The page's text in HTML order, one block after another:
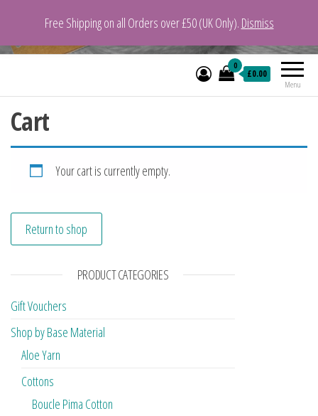
VeganYarn.co.uk
Menu
0
£0.00
Cart
Your cart is currently empty.
Return to shop
PRODUCT CATEGORIES
Gift Vouchers
Shop by Base Material
Aloe Yarn
Cottons
Boucle Pima Cotton
Free Shipping on all Orders over £50 (UK Only). Dismiss